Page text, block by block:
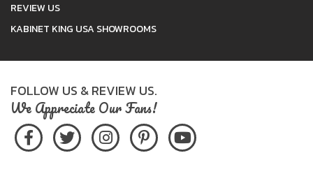
REVIEW US
KABINET KING USA SHOWROOMS
FOLLOW US & REVIEW US.
We Appreciate Our Fans!